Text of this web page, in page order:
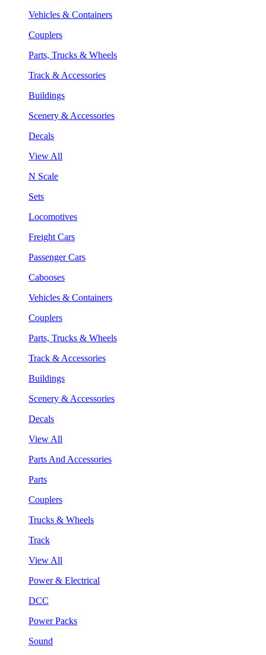
Vehicles & Containers
Couplers
Parts, Trucks & Wheels
Track & Accessories
Buildings
Scenery & Accessories
Decals
View All
N Scale
Sets
Locomotives
Freight Cars
Passenger Cars
Cabooses
Vehicles & Containers
Couplers
Parts, Trucks & Wheels
Track & Accessories
Buildings
Scenery & Accessories
Decals
View All
Parts And Accessories
Parts
Couplers
Trucks & Wheels
Track
View All
Power & Electrical
DCC
Power Packs
Sound